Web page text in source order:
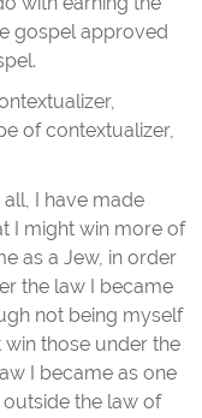
gospel approved
of contextualizer,
I have made
I might win more of
as a Jew, in order
the law I became
not being myself
those under the
I became as one
the law of